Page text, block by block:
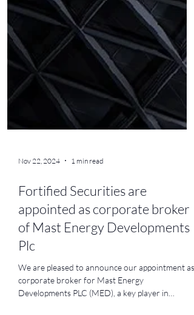
Nov 22, 2024 1 min read
Fortified Securities are
appointed as corporate broker
of Mast Energy Developments